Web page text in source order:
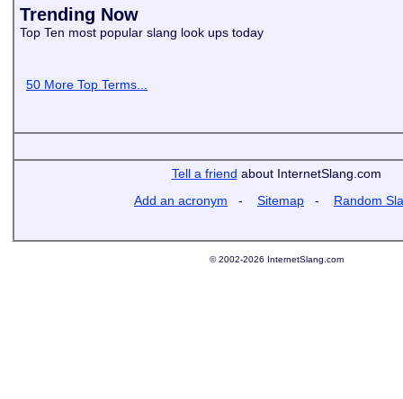
Trending Now
Top Ten most popular slang look ups today
50 More Top Terms...
Tell a friend about InternetSlang.com
Add an acronym - Sitemap - Random
© 2002-2026 InternetSlang.com